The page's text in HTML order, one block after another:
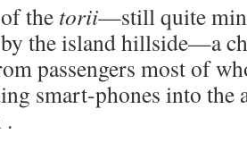
the torii—still quite
by the island hillside—a
passengers most of
smart-phones into the
.